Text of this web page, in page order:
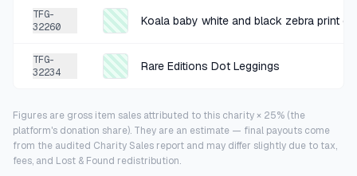
TFG-
32260
TFG-
32234
Rare Editions Dot Leggings
Figures are gross item sales attributed to this charity × 25% (the
platform's donation share). They are an estimate — final payouts come
from the audited Charity Sales report and may differ slightly due to tax,
fees, and Lost & Found redistribution.